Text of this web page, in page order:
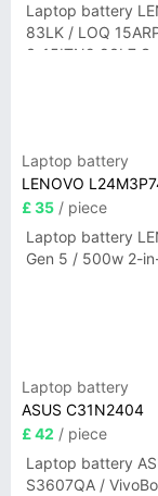
Laptop battery
83LK / LOQ
3-15ITN9 83L7
Laptop battery
LENOVO
£ 35 / piece
Laptop battery
Gen 5 / 500w 2-
Laptop battery
ASUS C31N2404
£ 42 / piece
Laptop battery
S3607QA /